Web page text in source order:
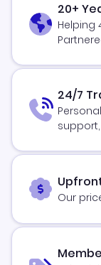
20+
Helping
24/7
Our